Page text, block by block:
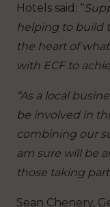
Hotels said: “
helping to build
the heart of
with ECF to
“As a local
be involved in
combining our
am sure will be
those taking
Sean Chenery,